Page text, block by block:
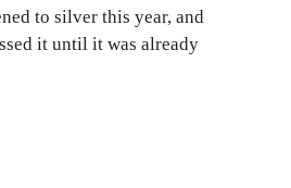
to silver this year, and
it until it was already